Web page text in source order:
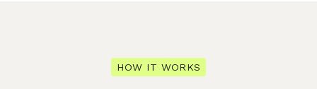
HOW IT WORKS